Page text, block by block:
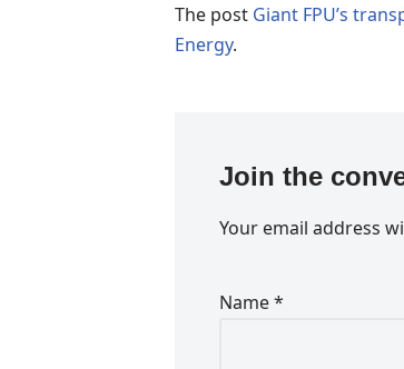
The post Giant FPU’s
Energy.
Join the
Your email address
Name*